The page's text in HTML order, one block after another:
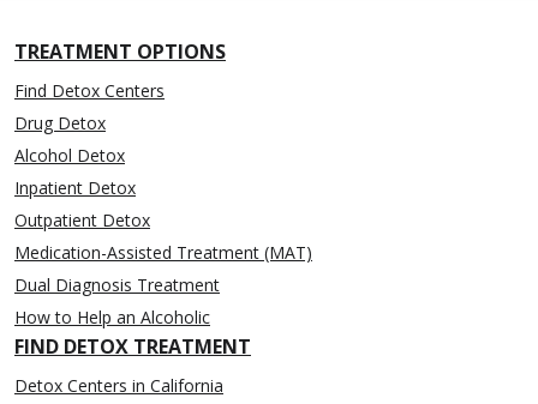
TREATMENT OPTIONS
Find Detox Centers
Drug Detox
Alcohol Detox
Inpatient Detox
Outpatient Detox
Medication-Assisted Treatment (MAT)
Dual Diagnosis Treatment
How to Help an Alcoholic
FIND DETOX TREATMENT
Detox Centers in California